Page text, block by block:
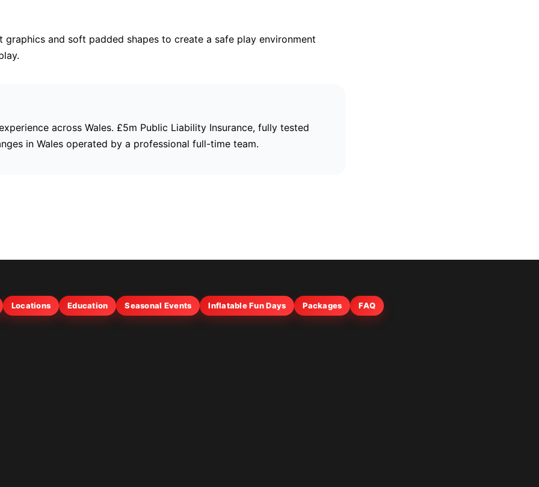
graphics and soft padded shapes to create a safe play environment
across Wales. £5m Public Liability Insurance, fully tested
in Wales operated by a professional full-time team.
Locations Education Seasonal Events Inflatable Fun Days Packages FAQ